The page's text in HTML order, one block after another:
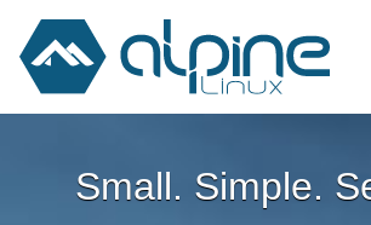
DownloadsSmall. Simple.